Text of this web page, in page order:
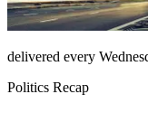
delivered every
Politics Recap